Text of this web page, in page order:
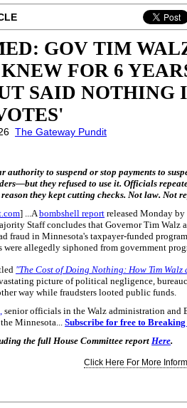
GOV TIM
FOR 6
SAID NOTHING
The Gateway Pundit
authority to suspend or stop payments to
they refused to use it. Officials
they kept cutting checks. Not law. Not
] ...Abombshell report released Monday
Staff concludes that Governor Tim Walz
fraud in Minnesota's taxpayer-funded
allegedly siphoned from government
"The Cost of Doing Nothing: How Tim
picture of political negligence,
way while fraudsters looted public funds.
senior officials in the Walz administration and
Minnesota...Subscribe for free to
the full House Committee report Here.
Click Here For More